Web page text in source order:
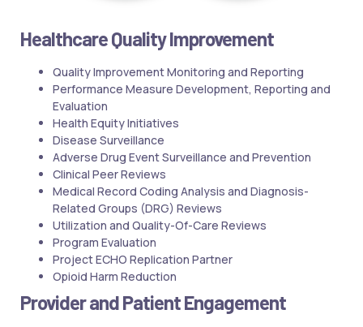
Healthcare Quality Improvement
Quality Improvement Monitoring and Reporting
Performance Measure Development, Reporting and
Evaluation
Health Equity Initiatives
Disease Surveillance
Adverse Drug Event Surveillance and Prevention
Clinical Peer Reviews
Medical Record Coding Analysis and Diagnosis-
Related Groups (DRG) Reviews
Utilization and Quality-Of-Care Reviews
Program Evaluation
Project ECHO Replication Partner
Opioid Harm Reduction
Provider and Patient Engagement